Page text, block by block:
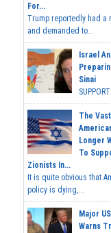
For...
Trump reportedly had a
and demanded to...
Israel
Sinai
The
Longer
To
Zionists In...
It is quite obvious that
policy is dying,...
Major
Warns